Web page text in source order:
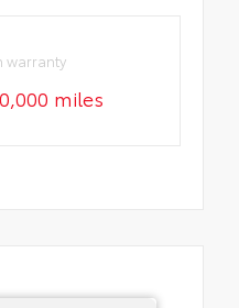
warranty
miles